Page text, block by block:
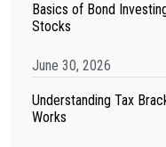
Basics of Bond
Stocks
June 30, 2026
Understanding Tax
Works